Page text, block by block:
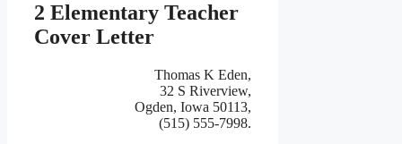
2 Elementary Teacher
Cover Letter
Thomas K Eden,
32 S Riverview,
Ogden, Iowa 50113,
(515) 555-7998.